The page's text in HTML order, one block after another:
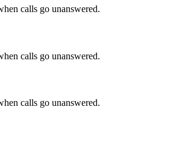
calls go unanswered.
calls go unanswered.
calls go unanswered.